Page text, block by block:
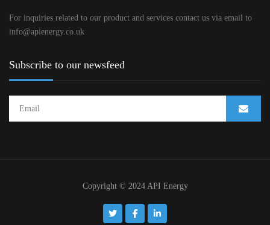
For inquiries related to our product and services contact us via email to
info@apienergy.co.uk
Subscribe to our newsfeed
Copyright © 2024 API Energy